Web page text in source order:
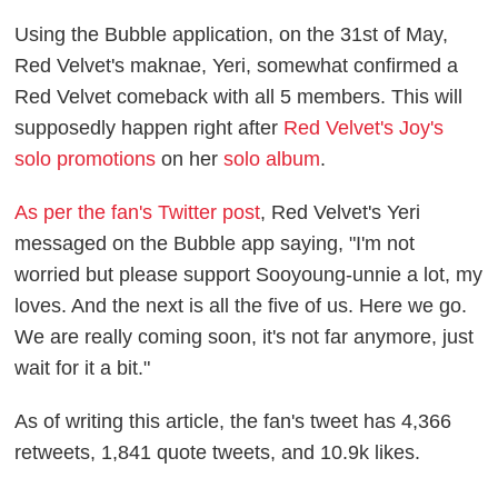
Using the Bubble application, on the 31st of May,
Red Velvet's maknae, Yeri, somewhat confirmed a
Red Velvet comeback with all 5 members. This will
supposedly happen right after Red Velvet's Joy's
solo promotions on hersolo album.
As per the fan's Twitter post, Red Velvet's Yeri
messaged on the Bubble app saying, "I'm not
worried but please support Sooyoung-unnie a lot, my
loves. And the next is all the five of us. Here we go.
We are really coming soon, it's not far anymore, just
wait for it a bit."
As of writing this article, the fan's tweet has 4,366
retweets, 1,841 quote tweets, and 10.9k likes.